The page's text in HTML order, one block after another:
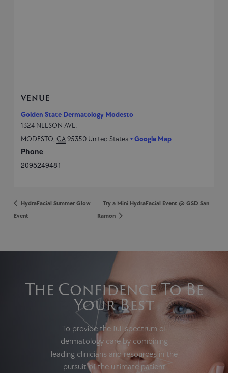
VENUE
Golden State Dermatology Modesto
1324 NELSON AVE.
MODESTO,CA95350 United States+ Google Map
Phone
2095249481
HydraFacial Summer Glow
Event
Try a Mini HydraFacial Event @ GSD San
Ramon
The Confidence To Be
Your Best
To provide the full spectrum of
dermatology care by combining
leading clinicians and resources in the
pursuit of the ultimate patient